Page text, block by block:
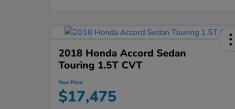
2018 Honda Accord Sedan
Touring 1.5T CVT
Your Price
$17,475